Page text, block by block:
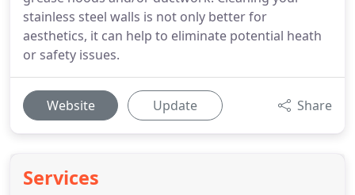
stainless steel walls is not only better for
aesthetics, it can help to eliminate potential heath
or safety issues.
Website Update Share
Services